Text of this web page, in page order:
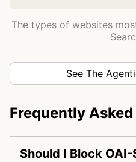
The types of websites
See The
Frequently
Should I Block